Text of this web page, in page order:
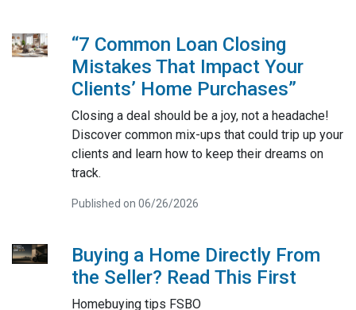
“7 Common Loan Closing
Mistakes That Impact Your
Clients’ Home Purchases”
Closing a deal should be a joy, not a headache!
Discover common mix-ups that could trip up your
clients and learn how to keep their dreams on
track.
Published on 06/26/2026
Buying a Home Directly From
the Seller? Read This First
Homebuying tips FSBO